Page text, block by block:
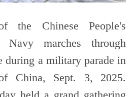
the Chinese People's
Navy marches through
during a military parade in
China, Sept. 3, 2025.